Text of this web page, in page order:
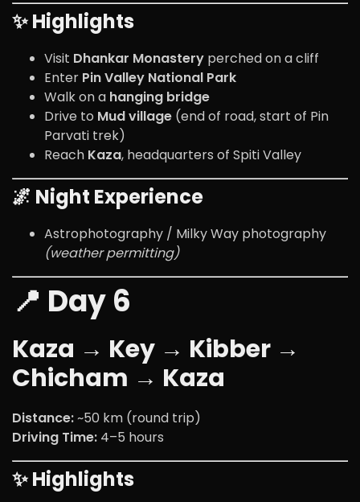
✨ Highlights
Visit Dhankar Monastery perched on a cliff
Enter Pin Valley National Park
Walk on a hanging bridge
Drive to Mud village (end of road, start of Pin
Parvati trek)
Reach Kaza, headquarters of Spiti Valley
🌌 Night Experience
Astrophotography / Milky Way photography
(weather permitting)
📍 Day 6
Kaza → Key → Kibber →
Chicham → Kaza
Distance:~50 km (round trip)
Driving Time: 4–5 hours
✨ Highlights